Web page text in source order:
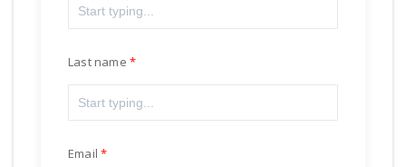
Last name
Email